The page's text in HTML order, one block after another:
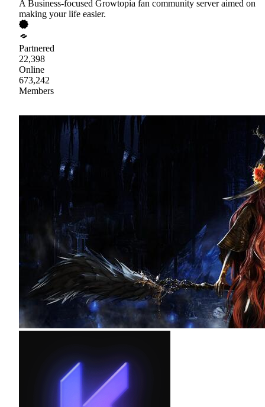
A Business-focused Growtopia fan community server aimed on
making your life easier.
Partnered
22,398
Online
673,242
Members